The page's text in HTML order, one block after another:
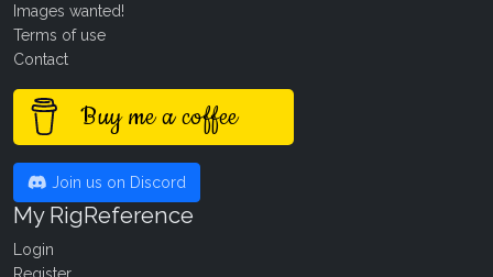
Images wanted!
Terms of use
Contact
Buy me a coffee
Join us on Discord
My RigReference
Login